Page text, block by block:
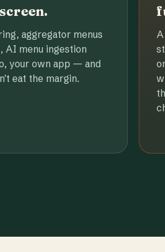
aggregator menus
AI menu ingestion
your own app — and
eat the margin.
A